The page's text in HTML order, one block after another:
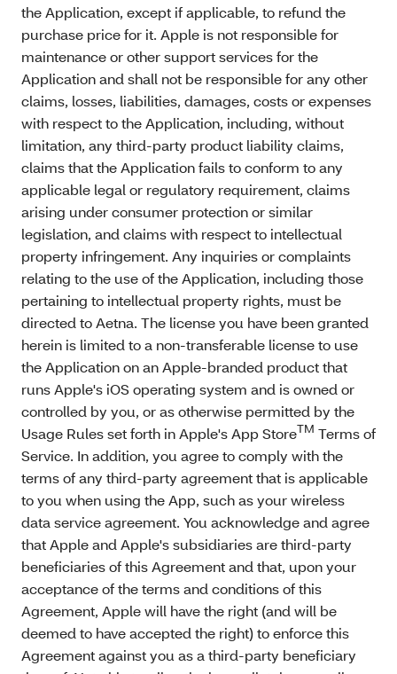
the Application, except if applicable, to refund the
purchase price for it. Apple is not responsible for
maintenance or other support services for the
Application and shall not be responsible for any other
claims, losses, liabilities, damages, costs or expenses
with respect to the Application, including, without
limitation, any third-party product liability claims,
claims that the Application fails to conform to any
applicable legal or regulatory requirement, claims
arising under consumer protection or similar
legislation, and claims with respect to intellectual
property infringement. Any inquiries or complaints
relating to the use of the Application, including those
pertaining to intellectual property rights, must be
directed to Aetna. The license you have been granted
herein is limited to a non-transferable license to use
the Application on an Apple-branded product that
runs Apple's iOS operating system and is owned or
controlled by you, or as otherwise permitted by the
Usage Rules set forth in Apple's App StoreTM Terms of
Service. In addition, you agree to comply with the
terms of any third-party agreement that is applicable
to you when using the App, such as your wireless
data service agreement. You acknowledge and agree
that Apple and Apple's subsidiaries are third-party
beneficiaries of this Agreement and that, upon your
acceptance of the terms and conditions of this
Agreement, Apple will have the right (and will be
deemed to have accepted the right) to enforce this
Agreement against you as a third-party beneficiary